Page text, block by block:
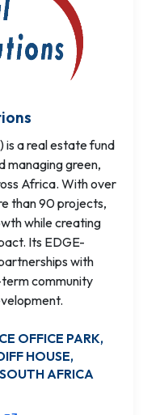
is a real estate fund
managing green,
Africa. With over
than 90 projects,
while creating
Its EDGE-
with
community
OFFICE PARK,
HOUSE,
AFRICA